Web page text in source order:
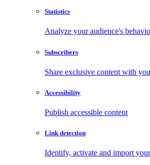
Statistics
Analyze your audience's
Subscribers
Share exclusive content with
Accessibility
Publish accessible content
Link detection
Identify, activate and import